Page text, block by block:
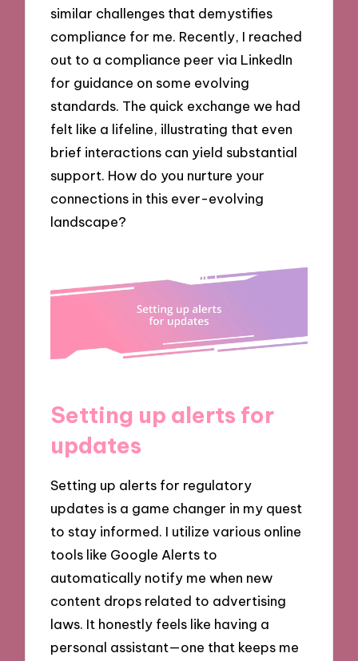
similar challenges that demystifies
compliance for me. Recently, I reached
out to a compliance peer via LinkedIn
for guidance on some evolving
standards. The quick exchange we had
felt like a lifeline, illustrating that even
brief interactions can yield substantial
support. How do you nurture your
connections in this ever-evolving
landscape?
Setting up alerts for
updates
Setting up alerts for regulatory
updates is a game changer in my quest
to stay informed. I utilize various online
tools like Google Alerts to
automatically notify me when new
content drops related to advertising
laws. It honestly feels like having a
personal assistant—one that keeps me